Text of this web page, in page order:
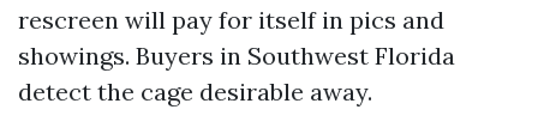
rescreen will pay for itself in pics and
showings. Buyers in Southwest Florida
detect the cage desirable away.